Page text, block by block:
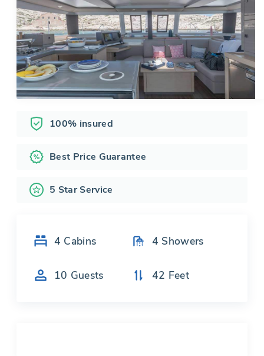
100% insured
Best Price Guarantee
5 Star Service
4 Cabins 4 Showers
10 Guests 42 Feet